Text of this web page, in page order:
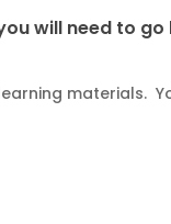
will need to
materials.